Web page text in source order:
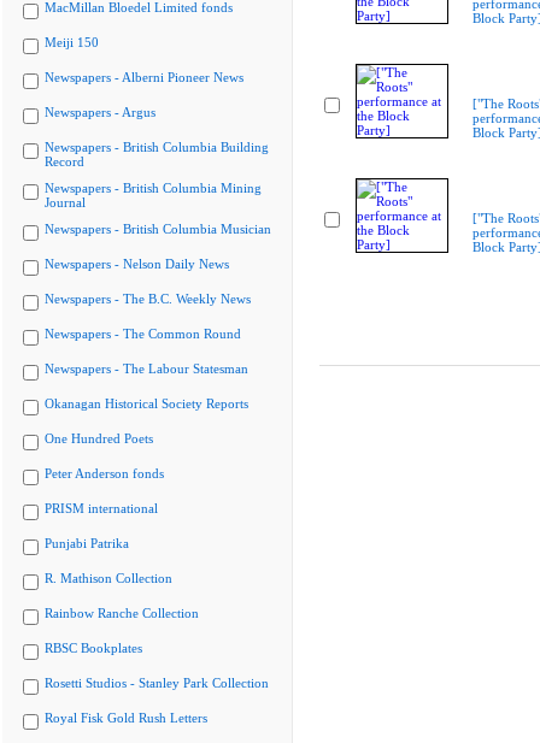
MacMillan Bloedel Limited fonds
Meiji 150
Newspapers - Alberni Pioneer News
Newspapers - Argus
Newspapers - British Columbia Building
Record
Newspapers - British Columbia Mining
Journal
Newspapers - British Columbia Musician
Newspapers - Nelson Daily News
Newspapers - The B.C. Weekly News
Newspapers - The Common Round
Newspapers - The Labour Statesman
Okanagan Historical Society Reports
One Hundred Poets
Peter Anderson fonds
PRISM international
Punjabi Patrika
R. Mathison Collection
Rainbow Ranche Collection
RBSC Bookplates
Rosetti Studios - Stanley Park Collection
Royal Fisk Gold Rush Letters
Block
["The
Block
["The
Block